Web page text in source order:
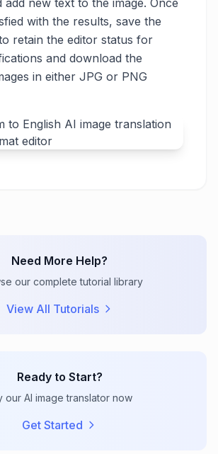
add new text to the image. Once
with the results, save the
retain the editor status for
and download the
in either JPG or PNG
Need More Help?
our complete tutorial library
View All Tutorials
Ready to Start?
our AI image translator now
Get Started